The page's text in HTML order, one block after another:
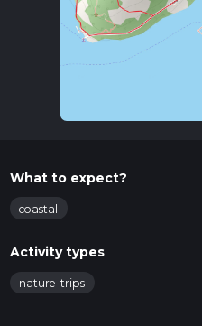
What to expect?
coastal
Activity types
nature-trips